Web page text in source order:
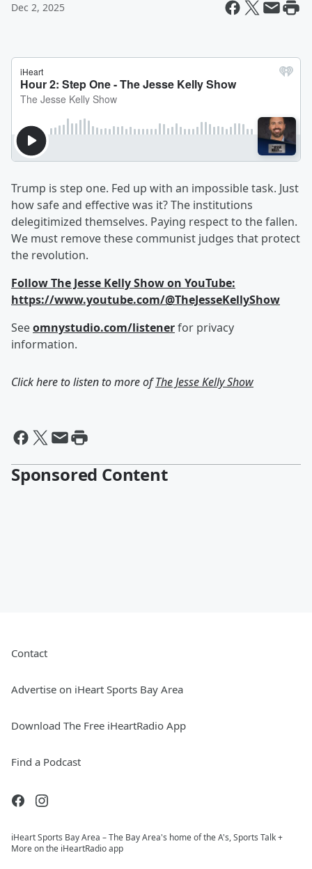
Dec 2, 2025
Trump is step one. Fed up with an impossible task. Just
how safe and effective was it? The institutions
delegitimized themselves. Paying respect to the fallen.
We must remove these communist judges that protect
the revolution.
Follow The Jesse Kelly Show on YouTube:
https://www.youtube.com/@TheJesseKellyShow
Seeomnystudio.com/listenerfor privacy
information.
Click here to listen to more ofThe Jesse Kelly Show
Sponsored Content
Contact
Advertise on iHeart Sports Bay Area
Download The Free iHeartRadio App
Find a Podcast
iHeart Sports Bay Area – The Bay Area's home of the A's, Sports Talk +
More on the iHeartRadio app